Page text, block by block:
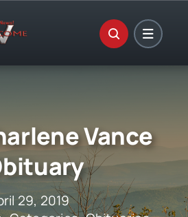
Vance
29, 2019